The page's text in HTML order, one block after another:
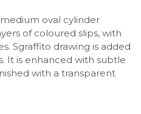
oval cylinder
of coloured slips, with
Sgraffito drawing is added
It is enhanced with subtle
with a transparent